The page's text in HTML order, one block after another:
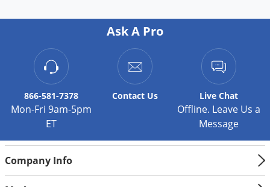
Ask A Pro
866-581-7378
Mon-Fri 9am-5pm
ET
Contact Us Live Chat
Offline. Leave Us a
Message
Company Info